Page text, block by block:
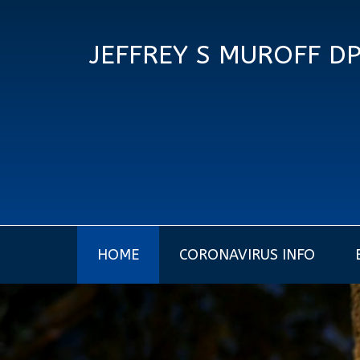
JEFFREY S MUROFF
HOME CORONAVIRUS INFO